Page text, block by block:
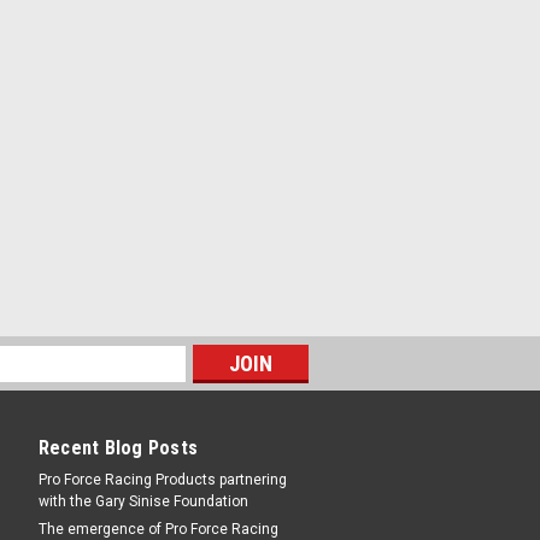
Control Arm Frame
Recent Blog Posts
Pro Force Racing Products partnering
with the Gary Sinise Foundation
The emergence of Pro Force Racing